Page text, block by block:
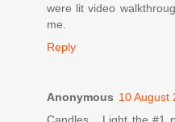
were lit video
me.
Reply
Anonymous 10 August
Candles... Light the #1